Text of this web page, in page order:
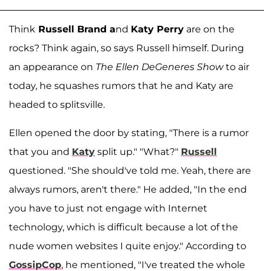
Think Russell Brand and Katy Perry are on the
rocks? Think again, so says Russell himself. During
an appearance on The Ellen DeGeneres Showto air
today, he squashes rumors that he and Katy are
headed to splitsville.
Ellen opened the door by stating, "There is a rumor
that you and Katy split up." "What?" Russell
questioned. "She should've told me. Yeah, there are
always rumors, aren't there." He added, "In the end
you have to just not engage with Internet
technology, which is difficult because a lot of the
nude women websites I quite enjoy." According to
GossipCop, he mentioned, "I've treated the whole